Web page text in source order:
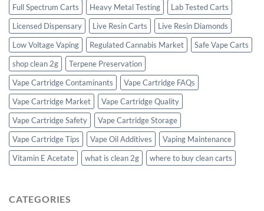
Full Spectrum Carts Heavy Metal Testing
Lab Tested Carts
Licensed Dispensary
Live Resin Carts
Live Resin Diamonds
Low Voltage Vaping
Regulated Cannabis Market
Safe Vape Carts
shop clean 2g
Terpene Preservation
Vape Cartridge Contaminants
Vape Cartridge FAQs
Vape Cartridge Market
Vape Cartridge Quality
Vape Cartridge Safety
Vape Cartridge Storage
Vape Cartridge Tips
Vape Oil Additives
Vaping Maintenance
Vitamin E Acetate
what is clean 2g where to buy clean carts
CATEGORIES